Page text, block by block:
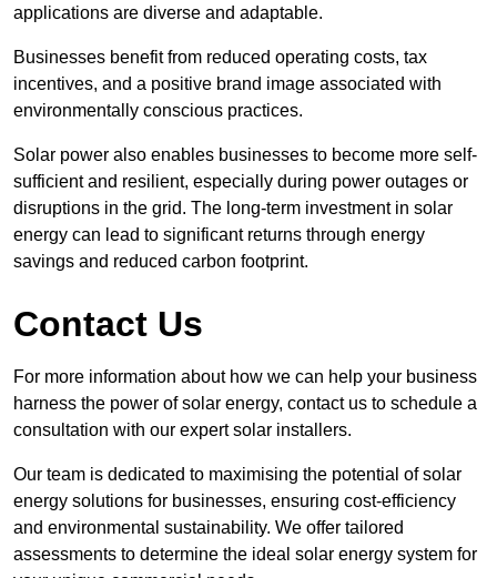
applications are diverse and adaptable.
Businesses benefit from reduced operating costs, tax
incentives, and a positive brand image associated with
environmentally conscious practices.
Solar power also enables businesses to become more self-
sufficient and resilient, especially during power outages or
disruptions in the grid. The long-term investment in solar
energy can lead to significant returns through energy
savings and reduced carbon footprint.
Contact Us
For more information about how we can help your business
harness the power of solar energy, contact us to schedule a
consultation with our expert solar installers.
Our team is dedicated to maximising the potential of solar
energy solutions for businesses, ensuring cost-efficiency
and environmental sustainability. We offer tailored
assessments to determine the ideal solar energy system for